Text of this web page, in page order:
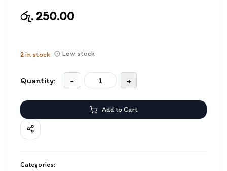
රු. 250.00
2in stock Low stock
Quantity: - +
Add to Cart
Categories: